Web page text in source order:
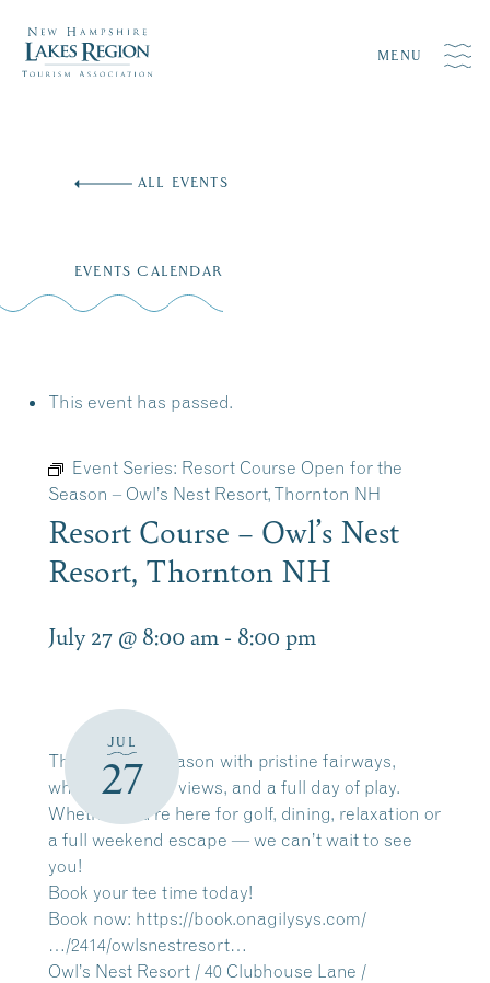
MENU
ALL EVENTS
EVENTS CALENDAR
This event has passed.
Event Series: Resort Course Open for the
Season – Owl’s Nest Resort, Thornton NH
Resort Course – Owl’s Nest
Resort, Thornton NH
July 27 @ 8:00 am - 8:00 pm
JUL
27
The 2026 golf season with pristine fairways,
white mountain views, and a full day of play.
Whether you’re here for golf, dining, relaxation or
a full weekend escape — we can’t wait to see
you!
Book your tee time today!
Book now: https://book.onagilysys.com/
…/2414/owlsnestresort…
Owl’s Nest Resort / 40 Clubhouse Lane /